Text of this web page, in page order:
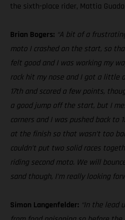
the sixth-place rider, Mattia
Brian Bogers: “A bit of a
moto I crashed on the start, so
felt good and I was working my
rock hit my nose and I got a little
17th and scored a few points,
a good jump off the start, but I
corners and I was pushed back to
at the finish so that wasn’t too
couldn’t put two solid races
riding second moto. We will
sand though, I’m really looking
Simon Langenfelder: “In the lead